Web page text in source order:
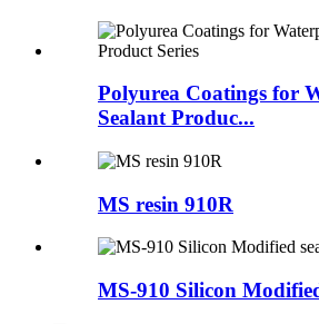
Polyurea Coatings for
Sealant Produc...
MS resin 910R
MS-910 Silicon